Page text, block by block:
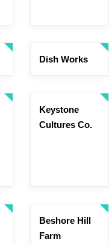
Dish Works
Keystone
Cultures Co.
Beshore Hill
Farm